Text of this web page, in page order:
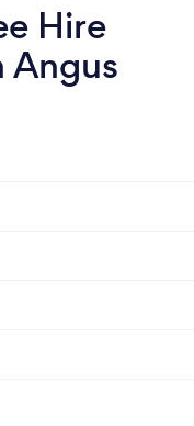
Hire
Angus